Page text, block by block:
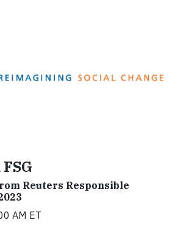
Reuters Responsible
AM ET